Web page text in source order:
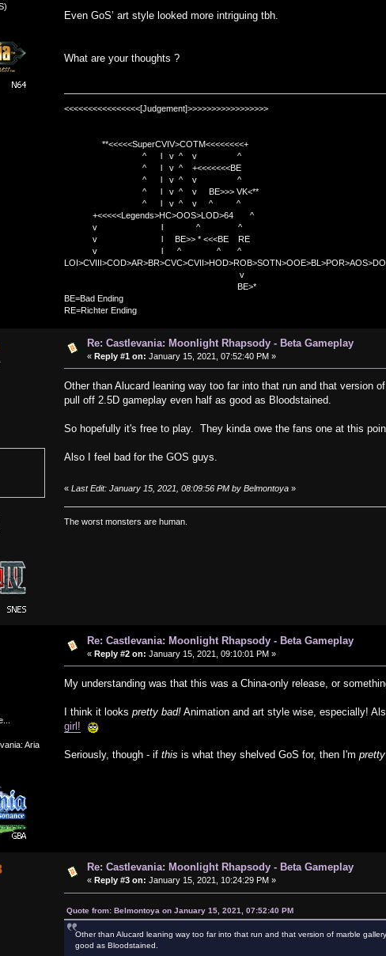
Even GoS’ art style looked more intriguing tbh.
What are your thoughts ?
<<<<<<<<<<<<<<<<[Judgement]>>>>>>>>>>>>>>>>>
**<<<<<SuperCVIV>COTM<<<<<<<<+
^ l v ^ v ^
^ l v ^ +<<<<<<<BE
^ l v ^ v ^
^ l v ^ v BE>>> VK<**
^ l v ^ v ^ ^
+<<<<<Legends>HC>OOS>LOD>64 ^
v l ^ ^
v l BE>> * <<<BE RE
v l ^ ^ ^
v
BE>*
BE=Bad Ending
RE=Richter Ending
Re: Castlevania: Moonlight Rhapsody - Beta Gameplay
« Reply #1 on: January 15, 2021, 07:52:40 PM »
Other than Alucard leaning way too far into that run and that version
pull off 2.5D gameplay even half as good as Bloodstained.
So hopefully it's free to play. They kinda owe the fans one at this
Also I feel bad for the GOS guys.
«Last Edit: January 15, 2021, 08:09:56 PM by Belmontoya »
The worst monsters are human.
Aria
Re: Castlevania: Moonlight Rhapsody - Beta Gameplay
« Reply #2 on: January 15, 2021, 09:10:01 PM »
My understanding was that this was a China-only release, or
I think it lookspretty bad! Animation and art style wise, especially!
girl!
Seriously, though - ifthis is what they shelved GoS for, then I'mpretty
Re: Castlevania: Moonlight Rhapsody - Beta Gameplay
« Reply #3 on: January 15, 2021, 10:24:29 PM »
Quote from: Belmontoya on January 15, 2021, 07:52:40 PM
Other than Alucard leaning way too far into that run and that version of marble
good as Bloodstained.